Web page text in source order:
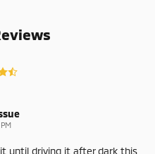
until driving it after dark this